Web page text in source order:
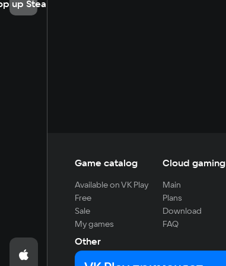
up Steam
Game catalog
Available on VK Play
Free
Sale
My games
Cloud gaming
Main
Plans
Download
FAQ
Other
For developers